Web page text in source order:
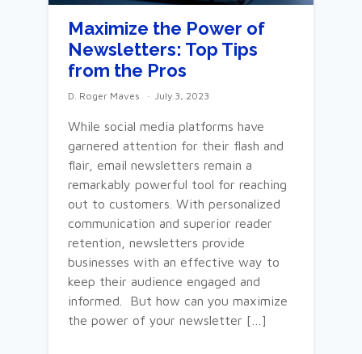
Maximize the Power of
Newsletters: Top Tips
from the Pros
D. Roger Maves July 3, 2023
While social media platforms have
garnered attention for their flash and
flair, email newsletters remain a
remarkably powerful tool for reaching
out to customers. With personalized
communication and superior reader
retention, newsletters provide
businesses with an effective way to
keep their audience engaged and
informed. But how can you maximize
the power of your newsletter […]